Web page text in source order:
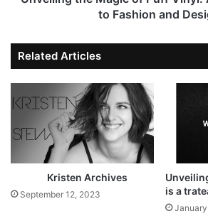
to Fashion and
Related Articles
Kristen Archives
September 12, 2023
is a